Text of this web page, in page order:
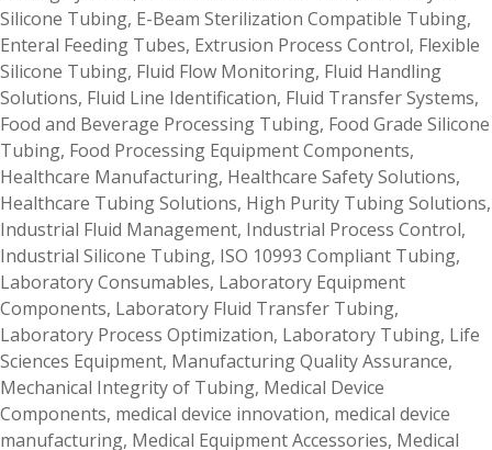
Silicone Tubing, E-Beam Sterilization Compatible Tubing,
Enteral Feeding Tubes, Extrusion Process Control, Flexible
Silicone Tubing, Fluid Flow Monitoring, Fluid Handling
Solutions, Fluid Line Identification, Fluid Transfer Systems,
Food and Beverage Processing Tubing, Food Grade Silicone
Tubing, Food Processing Equipment Components,
Healthcare Manufacturing, Healthcare Safety Solutions,
Healthcare Tubing Solutions, High Purity Tubing Solutions,
Industrial Fluid Management, Industrial Process Control,
Industrial Silicone Tubing, ISO 10993 Compliant Tubing,
Laboratory Consumables, Laboratory Equipment
Components, Laboratory Fluid Transfer Tubing,
Laboratory Process Optimization, Laboratory Tubing, Life
Sciences Equipment, Manufacturing Quality Assurance,
Mechanical Integrity of Tubing, Medical Device
Components, medical device innovation, medical device
manufacturing, Medical Equipment Accessories, Medical